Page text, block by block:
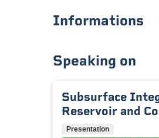
Informations
Speaking on
Subsurface
Reservoir and
Presentation